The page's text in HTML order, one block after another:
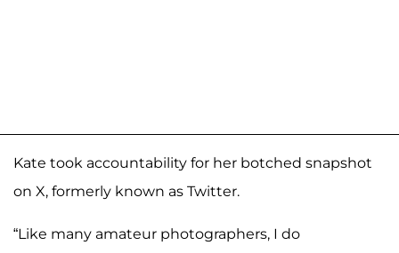
Kate took accountability for her botched snapshot
on X, formerly known as Twitter.
“Like many amateur photographers, I do